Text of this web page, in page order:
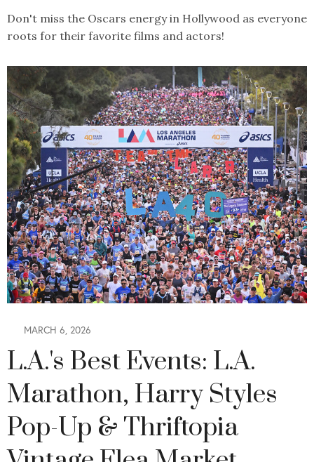
Don't miss the Oscars energy in Hollywood as everyone
roots for their favorite films and actors!
MARCH 6, 2026
L.A.'s Best Events: L.A.
Marathon, Harry Styles
Pop-Up & Thriftopia